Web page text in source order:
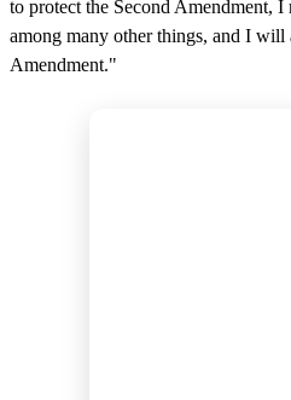
to protect the Second Amendment,
among many other things, and I will
Amendment."